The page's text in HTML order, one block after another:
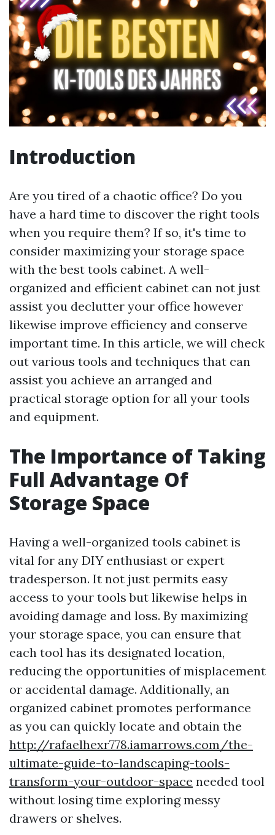
Introduction
Are you tired of a chaotic office? Do you
have a hard time to discover the right tools
when you require them? If so, it's time to
consider maximizing your storage space
with the best tools cabinet. A well-
organized and efficient cabinet can not just
assist you declutter your office however
likewise improve efficiency and conserve
important time. In this article, we will check
out various tools and techniques that can
assist you achieve an arranged and
practical storage option for all your tools
and equipment.
The Importance of Taking
Full Advantage Of
Storage Space
Having a well-organized tools cabinet is
vital for any DIY enthusiast or expert
tradesperson. It not just permits easy
access to your tools but likewise helps in
avoiding damage and loss. By maximizing
your storage space, you can ensure that
each tool has its designated location,
reducing the opportunities of misplacement
or accidental damage. Additionally, an
organized cabinet promotes performance
as you can quickly locate and obtain the
http://rafaelhexr778.iamarrows.com/the-
ultimate-guide-to-landscaping-tools-
transform-your-outdoor-space needed tool
without losing time exploring messy
drawers or shelves.